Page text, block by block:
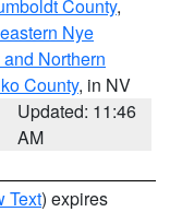
County,
Nye
Northern
County, in NV
Updated: 11:46
AM
Text) expires